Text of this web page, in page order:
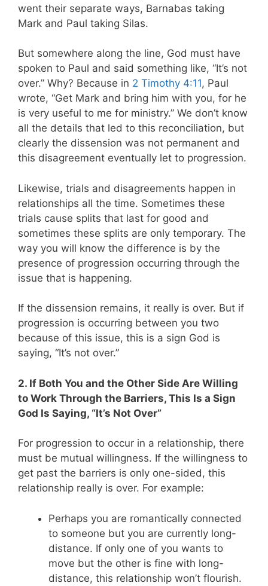
went their separate ways, Barnabas taking
Mark and Paul taking Silas.
But somewhere along the line, God must have
spoken to Paul and said something like, “It’s not
over.” Why? Because in 2 Timothy 4:11, Paul
wrote, “Get Mark and bring him with you, for he
is very useful to me for ministry.” We don’t know
all the details that led to this reconciliation, but
clearly the dissension was not permanent and
this disagreement eventually let to progression.
Likewise, trials and disagreements happen in
relationships all the time. Sometimes these
trials cause splits that last for good and
sometimes these splits are only temporary. The
way you will know the difference is by the
presence of progression occurring through the
issue that is happening.
If the dissension remains, it really is over. But if
progression is occurring between you two
because of this issue, this is a sign God is
saying, “It’s not over.”
2. If Both You and the Other Side Are Willing
to Work Through the Barriers, This Is a Sign
God Is Saying, “It’s Not Over”
For progression to occur in a relationship, there
must be mutual willingness. If the willingness to
get past the barriers is only one-sided, this
relationship really is over. For example:
Perhaps you are romantically connected
to someone but you are currently long-
distance. If only one of you wants to
move but the other is fine with long-
distance, this relationship won’t flourish.